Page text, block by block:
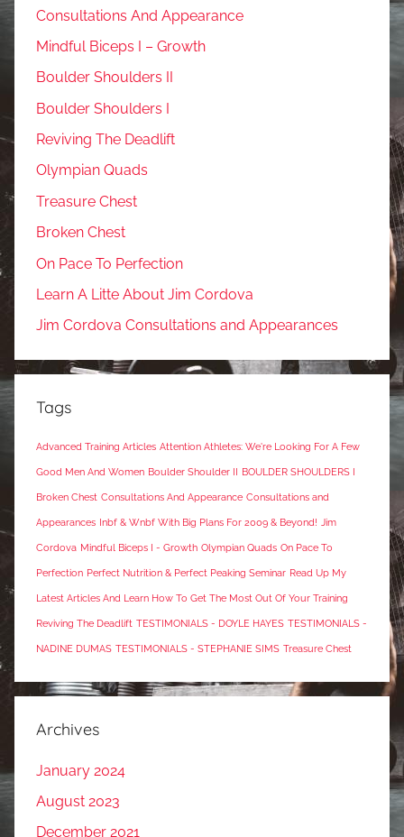
Consultations And Appearance
Mindful Biceps I – Growth
Boulder Shoulders II
Boulder Shoulders I
Reviving The Deadlift
Olympian Quads
Treasure Chest
Broken Chest
On Pace To Perfection
Learn A Litte About Jim Cordova
Jim Cordova Consultations and Appearances
Tags
Advanced Training Articles Attention Athletes: We're Looking For A Few
Good Men And Women Boulder Shoulder II BOULDER SHOULDERS I
Broken Chest Consultations And Appearance Consultations and
Appearances Inbf & Wnbf With Big Plans For 2009 & Beyond! Jim
Cordova Mindful Biceps I - Growth Olympian Quads On Pace To
Perfection Perfect Nutrition & Perfect Peaking Seminar Read Up My
Latest Articles And Learn How To Get The Most Out Of Your Training
Reviving The Deadlift TESTIMONIALS - DOYLE HAYES TESTIMONIALS -
NADINE DUMAS TESTIMONIALS - STEPHANIE SIMS Treasure Chest
Archives
January 2024
August 2023
December 2021